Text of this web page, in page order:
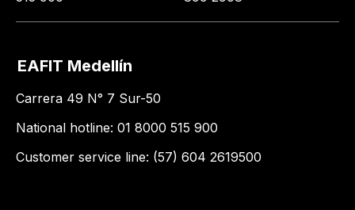
EAFIT Medellín
Carrera 49 N° 7 Sur-50
National hotline: 01 8000 515 900
Customer service line: (57) 604 2619500